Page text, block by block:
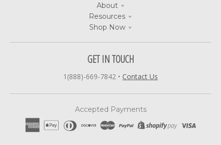
About
Resources
Shop Now
GET IN TOUCH
1(888)-669-7842 • Contact Us
Accepted Payments